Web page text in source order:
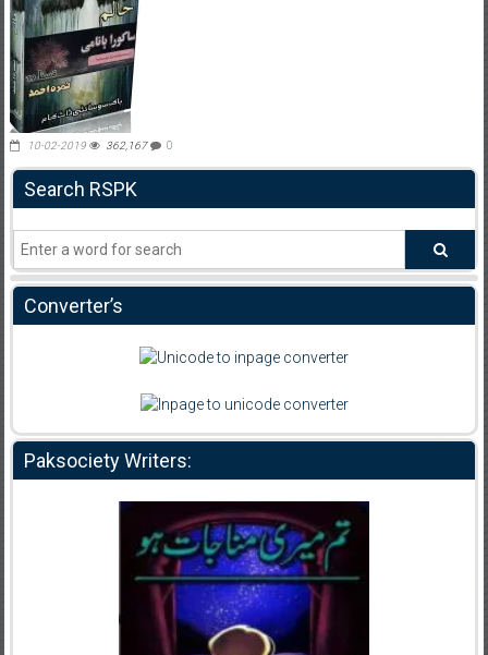
10-02-2019 362,167 0
Search RSPK
Converter’s
Paksociety Writers: